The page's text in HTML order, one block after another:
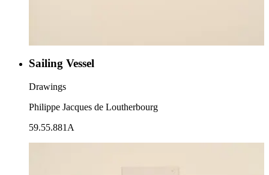
Sailing Vessel
Drawings
Philippe Jacques de Loutherbourg
59.55.881A